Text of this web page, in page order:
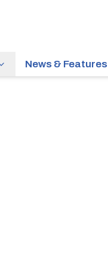
News & Features